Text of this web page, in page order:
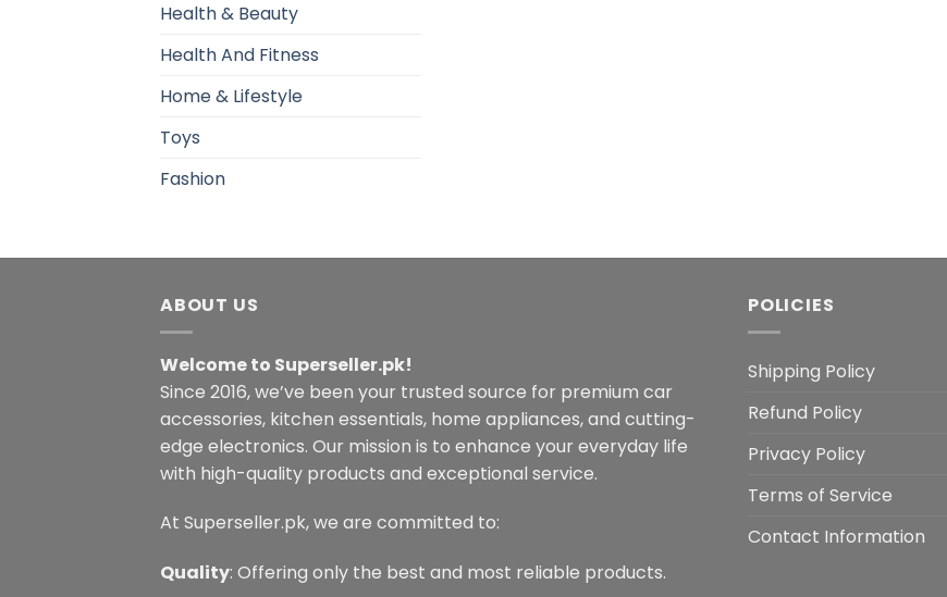
Health & Beauty
Health And Fitness
Home & Lifestyle
Toys
Fashion
ABOUT US
Welcome to Superseller.pk!
Since 2016, we’ve been your trusted source for premium car
accessories, kitchen essentials, home appliances, and cutting-
edge electronics. Our mission is to enhance your everyday life
with high-quality products and exceptional service.
At Superseller.pk, we are committed to:
Quality: Offering only the best and most reliable products.
POLICIES
Shipping Policy
Refund Policy
Privacy Policy
Terms of Service
Contact Information